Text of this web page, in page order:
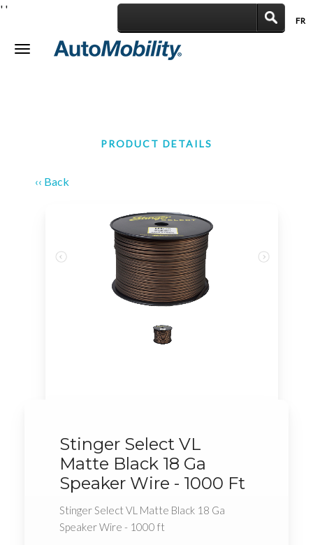
FR
Toggle
' '
PRODUCT DETAILS
‹‹ Back
Stinger Select VL
Matte Black 18 Ga
Speaker Wire - 1000 Ft
Stinger Select VL Matte Black 18 Ga
Speaker Wire - 1000 ft